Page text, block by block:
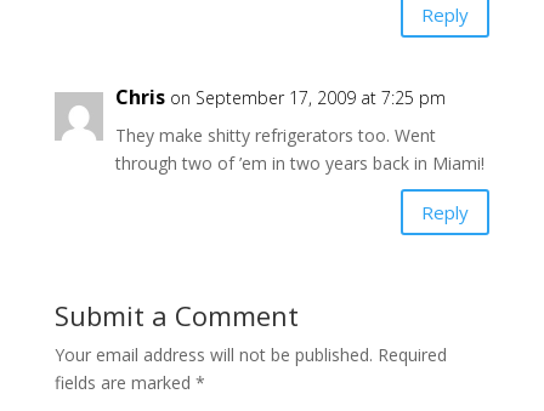
Reply
Chris on September 17, 2009 at 7:25 pm
They make shitty refrigerators too. Went
through two of ’em in two years back in Miami!
Reply
Submit a Comment
Your email address will not be published. Required
fields are marked *